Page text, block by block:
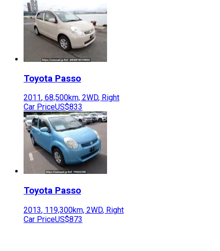
Toyota Passo
2011, 68,500km, 2WD, Right
Car PriceUS$833
Toyota Passo
2013, 119,300km, 2WD, Right
Car PriceUS$873